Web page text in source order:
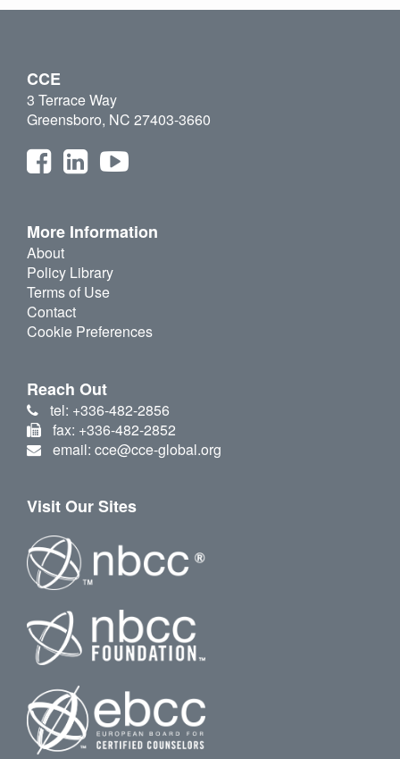
CCE
3 Terrace Way
Greensboro, NC 27403-3660
More Information
About
Policy Library
Terms of Use
Contact
Cookie Preferences
Reach Out
tel: +336-482-2856
fax: +336-482-2852
email: cce@cce-global.org
Visit Our Sites